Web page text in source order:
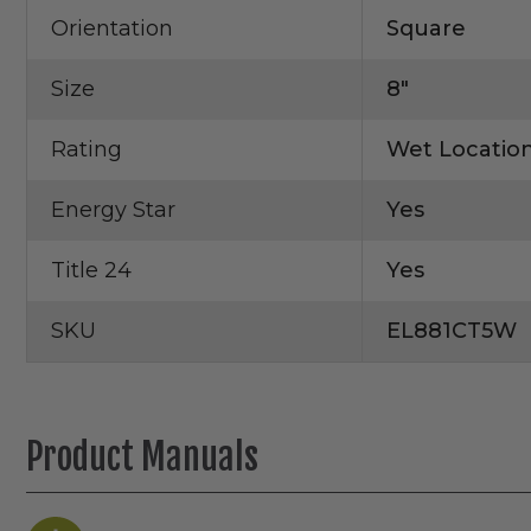
Orientation Square
Size 8"
Rating Wet
Energy Star Yes
Title 24 Yes
SKU EL881CT5W
Product Manuals